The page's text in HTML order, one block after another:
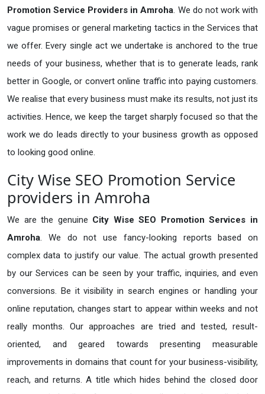
Promotion Service Providers in Amroha. We do not work with
vague promises or general marketing tactics in the Services that
we offer. Every single act we undertake is anchored to the true
needs of your business, whether that is to generate leads, rank
better in Google, or convert online traffic into paying customers.
We realise that every business must make its results, not just its
activities. Hence, we keep the target sharply focused so that the
work we do leads directly to your business growth as opposed
to looking good online.
City Wise SEO Promotion Service
providers in Amroha
We are the genuine City Wise SEO Promotion Services in
Amroha. We do not use fancy-looking reports based on
complex data to justify our value. The actual growth presented
by our Services can be seen by your traffic, inquiries, and even
conversions. Be it visibility in search engines or handling your
online reputation, changes start to appear within weeks and not
really months. Our approaches are tried and tested, result-
oriented, and geared towards presenting measurable
improvements in domains that count for your business-visibility,
reach, and returns. A title which hides behind the closed door